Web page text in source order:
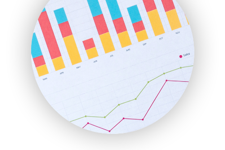
InsideOffice
LocalSearchPro
PayrollPro
ProjectManagerNews
RemoteWorkingTrends
SaaSPro
SalesEnablementTrends
SalesTechPro
SmallBusinessNews
SmallBusinessUpdate